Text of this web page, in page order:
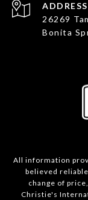
ADDRESS
26269
Bonita
All information
believed
change of
Christie's